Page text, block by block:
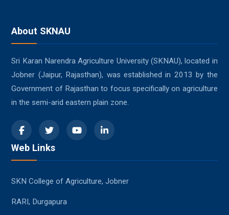
About SKNAU
Sri Karan Narendra Agriculture University (SKNAU), located in
Jobner (Jaipur, Rajasthan), was established in 2013 by the
Government of Rajasthan to focus specifically on agriculture
in the semi-arid eastern plain zone.
Web Links
SKN College of Agriculture, Jobner
RARI, Durgapura